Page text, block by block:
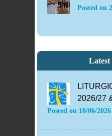
Posted on
Latest
2026/27
Posted on 10/06/2026